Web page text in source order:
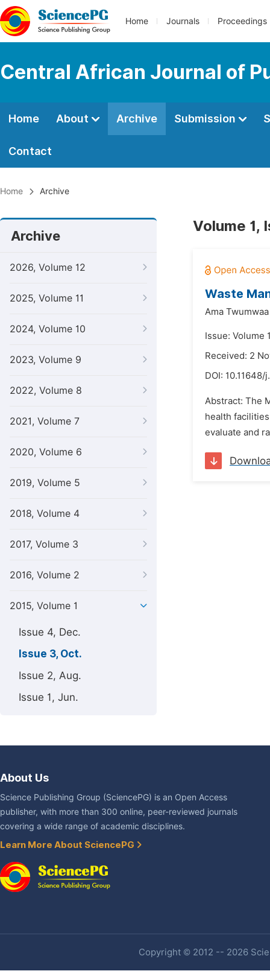
Home Journals Proceedings
Central African Journal of
Home About Archive Submission
Contact
Home Archive
Archive
2026, Volume 12
2025, Volume 11
2024, Volume 10
2023, Volume 9
2022, Volume 8
2021, Volume 7
2020, Volume 6
2019, Volume 5
2018, Volume 4
2017, Volume 3
2016, Volume 2
2015, Volume 1
Issue 4, Dec.
Issue 3, Oct.
Issue 2, Aug.
Issue 1, Jun.
Volume 1,
Waste
Ama
Issue: Volume
Received: 2
DOI: 10.11648/
Abstract: The
health
evaluate and
About Us
Science Publishing Group (SciencePG) is an Open Access
publisher, with more than 300 online, peer-reviewed journals
covering a wide range of academic disciplines.
Learn More About SciencePG
Copyright © 2012 -- 2026